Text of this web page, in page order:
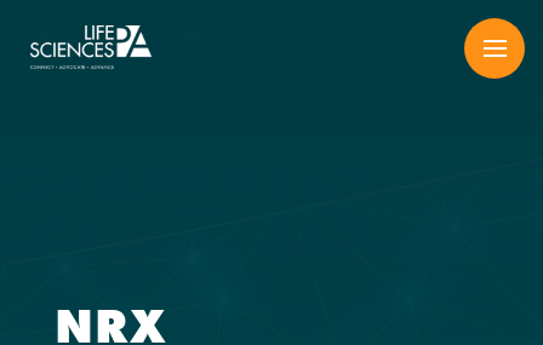
content
NRX